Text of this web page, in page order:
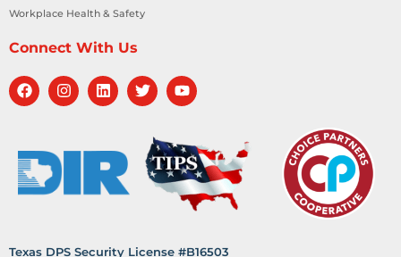
Workplace Health & Safety
Connect With Us
Texas DPS Security License #B16503